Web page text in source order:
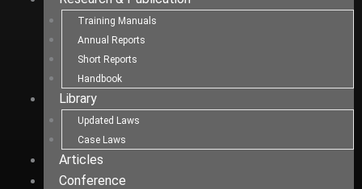
Training Manuals
Annual Reports
Short Reports
Handbook
Library
Updated Laws
Case Laws
Articles
Conference